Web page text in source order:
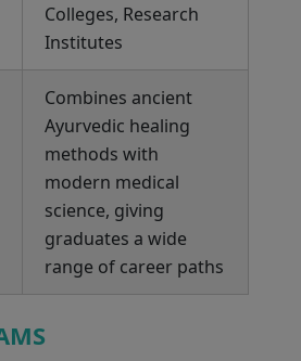
Colleges, Research
Institutes
Combines ancient
Ayurvedic healing
methods with
modern medical
science, giving
graduates a wide
range of career paths